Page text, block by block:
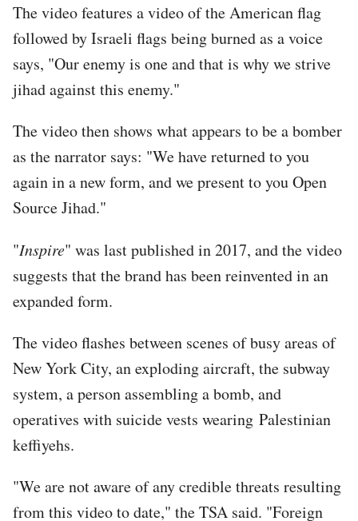
The video features a video of the American flag
followed by Israeli flags being burned as a voice
says, "Our enemy is one and that is why we strive
jihad against this enemy."
The video then shows what appears to be a bomber
as the narrator says: "We have returned to you
again in a new form, and we present to you Open
Source Jihad."
"Inspire" was last published in 2017, and the video
suggests that the brand has been reinvented in an
expanded form.
The video flashes between scenes of busy areas of
New York City, an exploding aircraft, the subway
system, a person assembling a bomb, and
operatives with suicide vests wearing Palestinian
keffiyehs.
"We are not aware of any credible threats resulting
from this video to date," the TSA said. "Foreign